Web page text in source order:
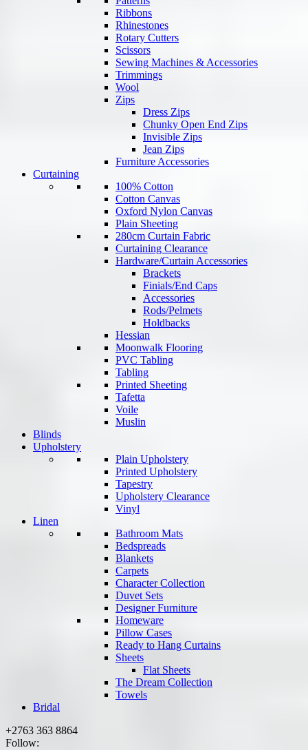
Ribbons
Rhinestones
Rotary Cutters
Scissors
Sewing Machines & Accessories
Trimmings
Wool
Zips
Dress Zips
Chunky Open End Zips
Invisible Zips
Jean Zips
Furniture Accessories
Curtaining
100% Cotton
Cotton Canvas
Oxford Nylon Canvas
Plain Sheeting
280cm Curtain Fabric
Curtaining Clearance
Hardware/Curtain Accessories
Brackets
Finials/End Caps
Accessories
Rods/Pelmets
Holdbacks
Hessian
Moonwalk Flooring
PVC Tabling
Tabling
Printed Sheeting
Tafetta
Voile
Muslin
Blinds
Upholstery
Plain Upholstery
Printed Upholstery
Tapestry
Upholstery Clearance
Vinyl
Linen
Bathroom Mats
Bedspreads
Blankets
Carpets
Character Collection
Duvet Sets
Designer Furniture
Homeware
Pillow Cases
Ready to Hang Curtains
Sheets
Flat Sheets
The Dream Collection
Towels
Bridal
+2763 363 8864
Follow: